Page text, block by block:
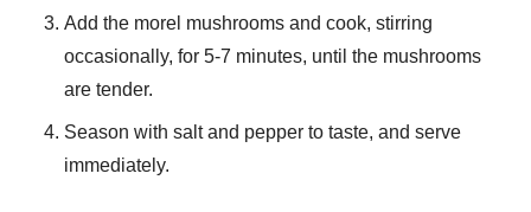
Add the morel mushrooms and cook, stirring
occasionally, for 5-7 minutes, until the mushrooms
are tender.
Season with salt and pepper to taste, and serve
immediately.